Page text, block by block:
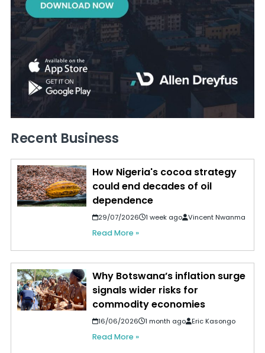
Recent Business
How Nigeria's cocoa strategy
could end decades of oil
dependence
29/07/2026 1 week ago Vincent Nwanma
Read More »
Why Botswana’s inflation surge
signals wider risks for
commodity economies
16/06/2026 1 month ago Eric Kasongo
Read More »